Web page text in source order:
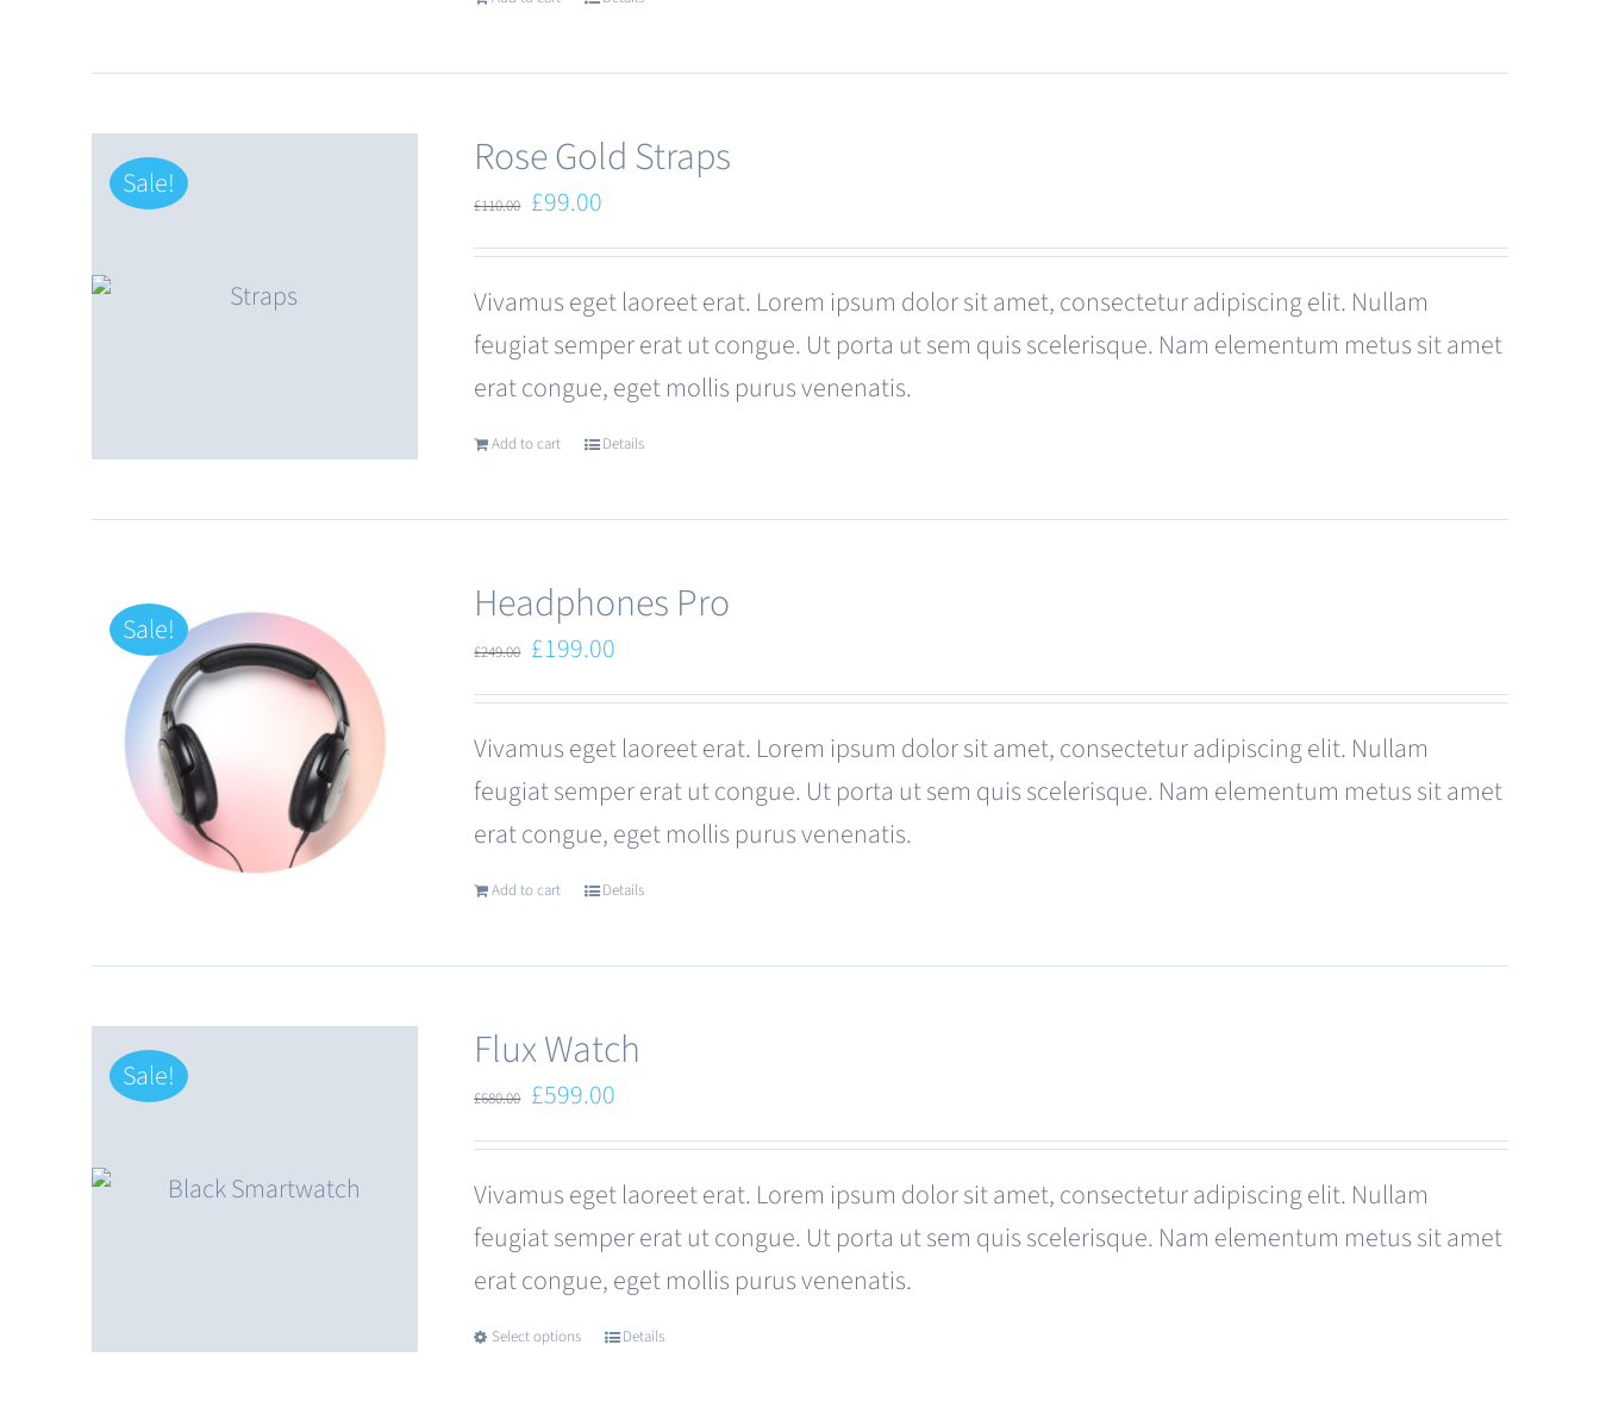
Sale! Rose Gold Straps
£110.00 Original
price
£110.00.
£99.00
price
is:
£99.00.
Vivamus eget laoreet erat. Lorem ipsum dolor sit amet, consectetur adipiscing elit. Nullam
feugiat semper erat ut congue. Ut porta ut sem quis scelerisque. Nam elementum metus sit amet
erat congue, eget mollis purus venenatis.
Add to cart Details
Sale! Headphones Pro
£249.00 Original
price
£249.00.
£199.00
price
is:
£199.00.
Vivamus eget laoreet erat. Lorem ipsum dolor sit amet, consectetur adipiscing elit. Nullam
feugiat semper erat ut congue. Ut porta ut sem quis scelerisque. Nam elementum metus sit amet
erat congue, eget mollis purus venenatis.
Add to cart Details
Sale! Flux Watch
£680.00 Original
price
£680.00.
£599.00
price
is:
£599.00.
Vivamus eget laoreet erat. Lorem ipsum dolor sit amet, consectetur adipiscing elit. Nullam
feugiat semper erat ut congue. Ut porta ut sem quis scelerisque. Nam elementum metus sit amet
erat congue, eget mollis purus venenatis.
Select options
This
Details